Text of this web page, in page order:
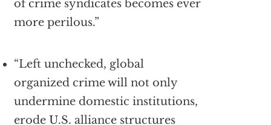
of crime syndicates becomes ever
more perilous.”
“Left unchecked, global
organized crime will not only
undermine domestic institutions,
erode U.S. alliance structures